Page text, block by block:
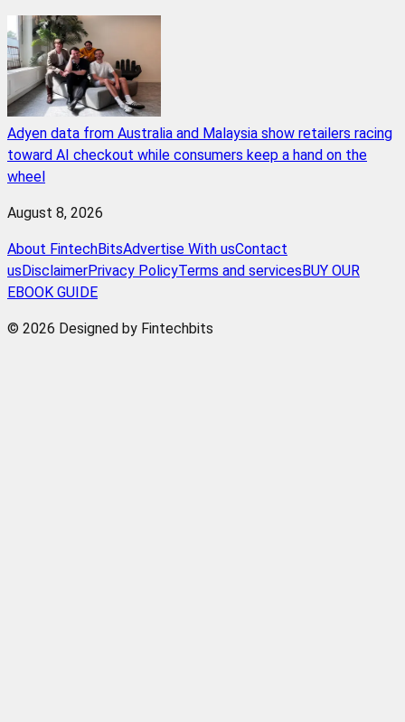
Adyen data from Australia and Malaysia show retailers racing
toward AI checkout while consumers keep a hand on the
wheel
August 8, 2026
About FintechBitsAdvertise With usContact
us DisclaimerPrivacy PolicyTerms and services BUY OUR
EBOOK GUIDE
© 2026 Designed by Fintechbits